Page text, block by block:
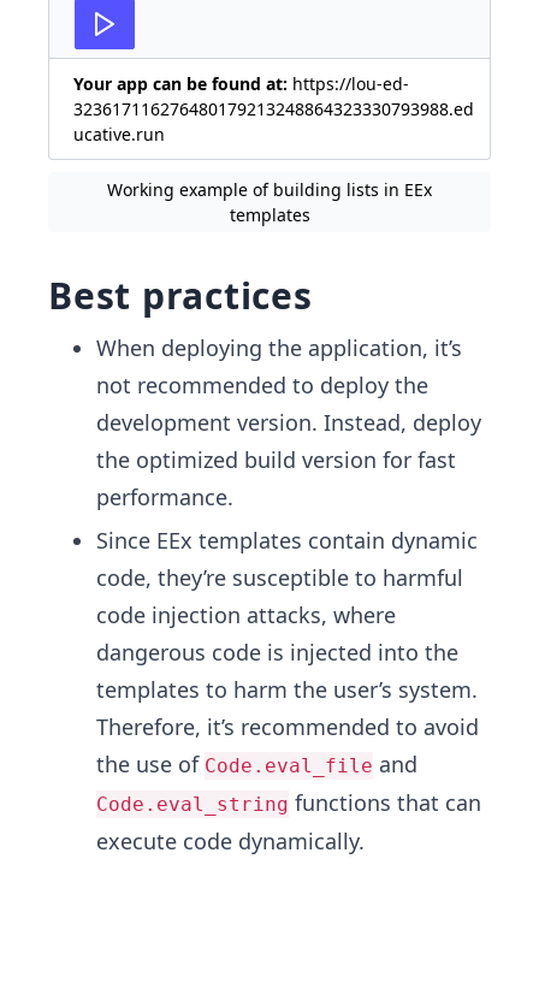
Your app can be found at: https://lou-ed-
323617116276480179213248864323330793988.ed
ucative.run
Working example of building lists in EEx
templates
Best practices
When deploying the application, it’s
not recommended to deploy the
development version. Instead, deploy
the optimized build version for fast
performance.
Since EEx templates contain dynamic
code, they’re susceptible to harmful
code injection attacks, where
dangerous code is injected into the
templates to harm the user’s system.
Therefore, it’s recommended to avoid
the use of Code.eval_file and
Code.eval_string functions that can
execute code dynamically.